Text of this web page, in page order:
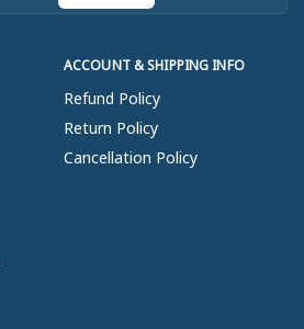
ACCOUNT & SHIPPING INFO
Refund Policy
Return Policy
Cancellation Policy